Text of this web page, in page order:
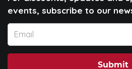
events, subscribe to our
Submit